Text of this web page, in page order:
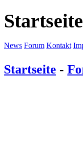
Startseite
News Forum Kontakt
Startseite -